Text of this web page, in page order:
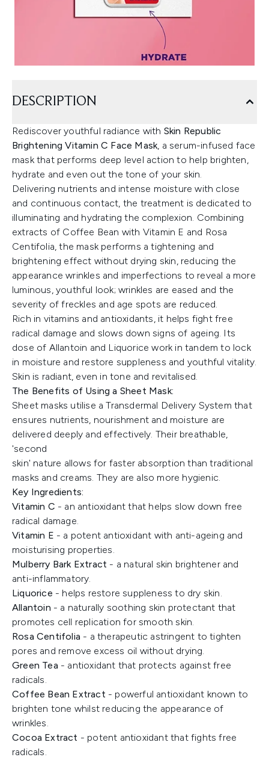
DESCRIPTION
Rediscover youthful radiance with Skin Republic
Brightening Vitamin C Face Mask, a serum-infused face
mask that performs deep level action to help brighten,
hydrate and even out the tone of your skin.
Delivering nutrients and intense moisture with close
and continuous contact, the treatment is dedicated to
illuminating and hydrating the complexion. Combining
extracts of Coffee Bean with Vitamin E and Rosa
Centifolia, the mask performs a tightening and
brightening effect without drying skin, reducing the
appearance wrinkles and imperfections to reveal a more
luminous, youthful look; wrinkles are eased and the
severity of freckles and age spots are reduced.
Rich in vitamins and antioxidants, it helps fight free
radical damage and slows down signs of ageing. Its
dose of Allantoin and Liquorice work in tandem to lock
in moisture and restore suppleness and youthful vitality.
Skin is radiant, even in tone and revitalised.
The Benefits of Using a Sheet Mask:
Sheet masks utilise a Transdermal Delivery System that
ensures nutrients, nourishment and moisture are
delivered deeply and effectively. Their breathable,
'second
skin' nature allows for faster absorption than traditional
masks and creams. They are also more hygienic.
Key Ingredients:
Vitamin C - an antioxidant that helps slow down free
radical damage.
Vitamin E - a potent antioxidant with anti-ageing and
moisturising properties.
Mulberry Bark Extract - a natural skin brightener and
anti-inflammatory.
Liquorice - helps restore suppleness to dry skin.
Allantoin - a naturally soothing skin protectant that
promotes cell replication for smooth skin.
Rosa Centifolia - a therapeutic astringent to tighten
pores and remove excess oil without drying.
Green Tea - antioxidant that protects against free
radicals.
Coffee Bean Extract - powerful antioxidant known to
brighten tone whilst reducing the appearance of
wrinkles.
Cocoa Extract - potent antioxidant that fights free
radicals.